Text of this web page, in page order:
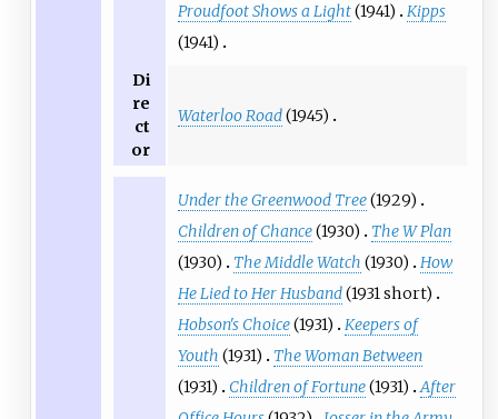
Proudfoot Shows a Light(1941)
Kipps
(1941)
Di
re
ct
or
Waterloo Road(1945)
Under the Greenwood Tree(1929)
Children of Chance(1930)
The W Plan
(1930)
The Middle Watch (1930)
How
He Lied to Her Husband(1931 short)
Hobson's Choice(1931)
Keepers of
Youth (1931)
The Woman Between
(1931)
Children of Fortune(1931)
After